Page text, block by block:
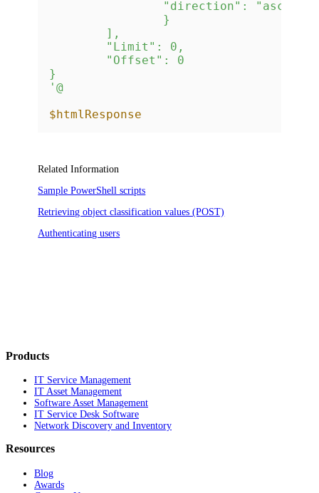
}
'@
$htmlResponse
Related Information
Sample PowerShell scripts
Retrieving object classification values (POST)
Authenticating users
Products
IT Service Management
IT Asset Management
Software Asset Management
IT Service Desk Software
Network Discovery and Inventory
Resources
Blog
Awards